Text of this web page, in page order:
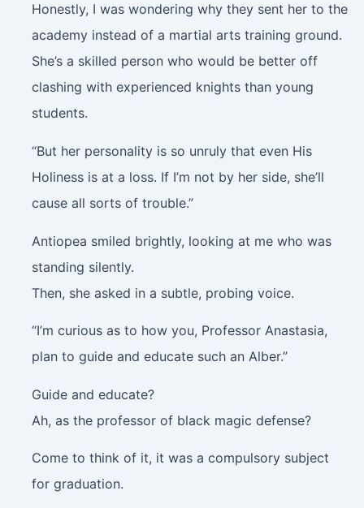
Honestly, I was wondering why they sent her to the
academy instead of a martial arts training ground.
She’s a skilled person who would be better off
clashing with experienced knights than young
students.
“But her personality is so unruly that even His
Holiness is at a loss. If I’m not by her side, she’ll
cause all sorts of trouble.”
Antiopea smiled brightly, looking at me who was
standing silently.
Then, she asked in a subtle, probing voice.
“I’m curious as to how you, Professor Anastasia,
plan to guide and educate such an Alber.”
Guide and educate?
Ah, as the professor of black magic defense?
Come to think of it, it was a compulsory subject
for graduation.